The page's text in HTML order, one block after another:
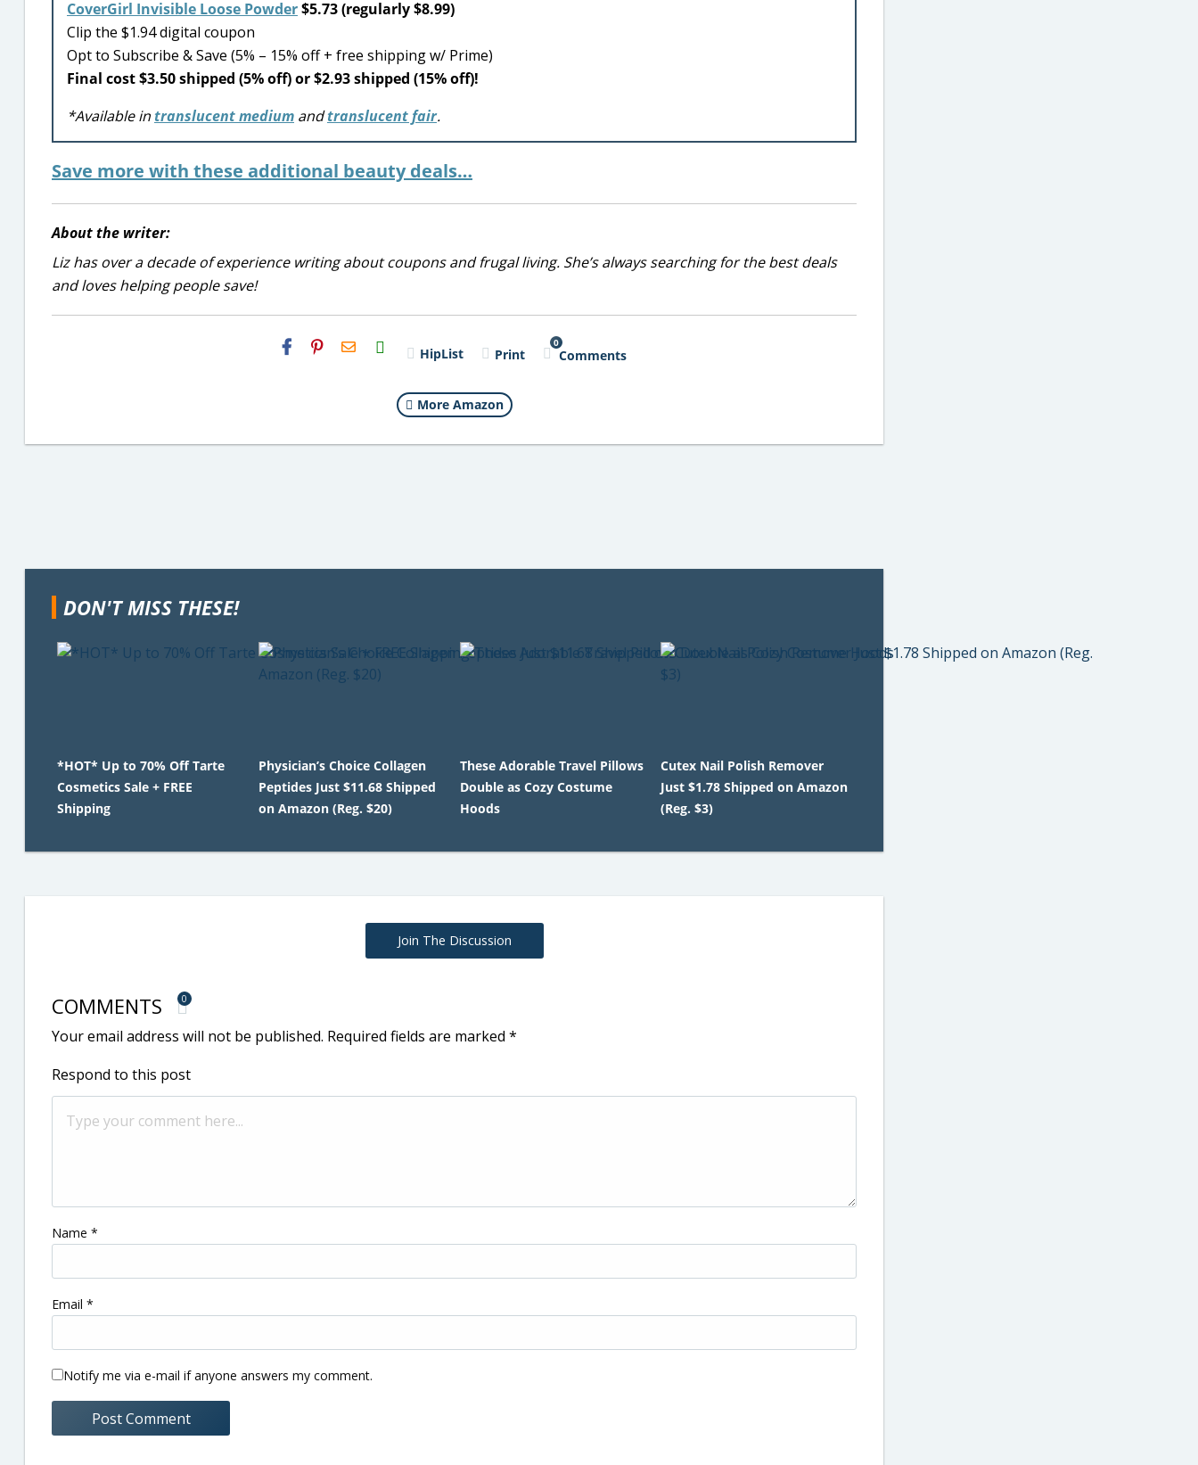
CoverGirl Invisible Loose Powder$5.73 (regularly $8.99)
Clip the $1.94 digital coupon
Opt to Subscribe & Save (5% – 15% off + free shipping w/ Prime)
Final cost $3.50 shipped (5% off) or $2.93 shipped (15% off)!
*Available intranslucent medium andtranslucent fair.
Save more with these additional beauty deals…
About the writer:
Liz has over a decade of experience writing about coupons and frugal living. She’s always searching for the best deals
and loves helping people save!
H2S
Email HipList Print
0
Comments
More Amazon
DON'T MISS THESE!
*HOT* Up to 70% Off Tarte
Cosmetics Sale + FREE
Shipping
Physician’s Choice Collagen
Peptides Just $11.68 Shipped
on Amazon (Reg. $20)
These Adorable Travel Pillows
Double as Cozy Costume
Hoods
Cutex Nail Polish Remover
Just $1.78 Shipped on Amazon
(Reg. $3)
Join The Discussion
COMMENTS 0
Your email address will not be published. Required fields are marked *
Respond to this post
Name *
Email *
Notify me via e-mail if anyone answers my comment.